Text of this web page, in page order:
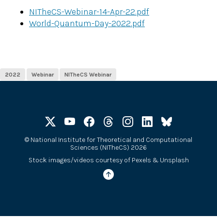
NITheCS-Webinar-14-Apr-22.pdf
World-Quantum-Day-2022.pdf
2022 Webinar NITheCS Webinar
© National Institute for Theoretical and Computational
Sciences (NITheCS) 2026
Stock images/videos courtesy of Pexels & Unsplash